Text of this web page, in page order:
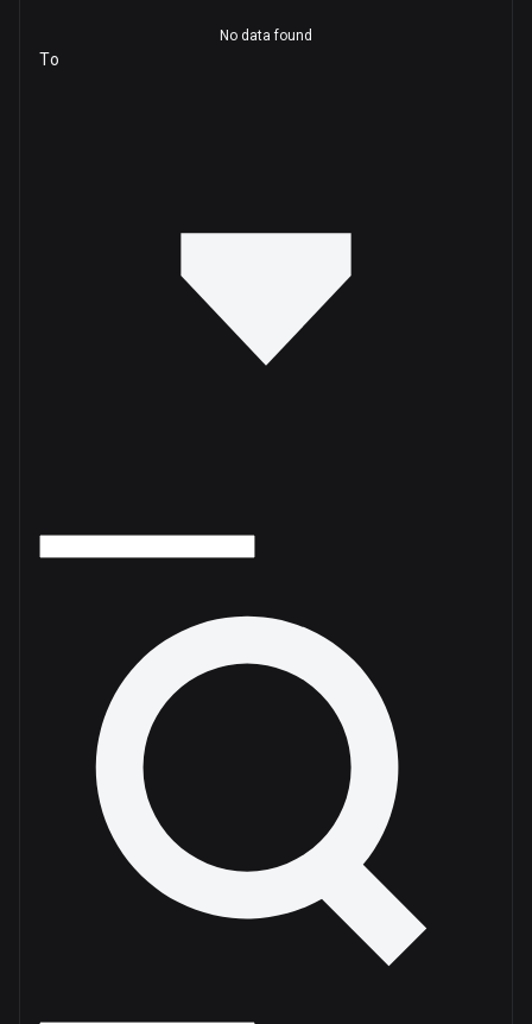
No data found
To